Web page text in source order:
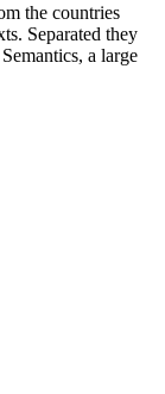
the countries
Separated they
a large